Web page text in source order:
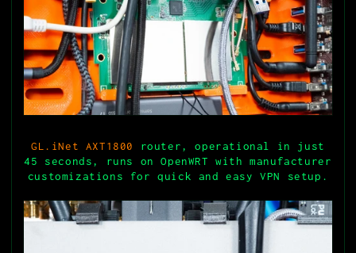
GL.iNet AXT1800
router, operational in just
45 seconds, runs on OpenWRT with manufacturer
customizations for quick and easy VPN setup.